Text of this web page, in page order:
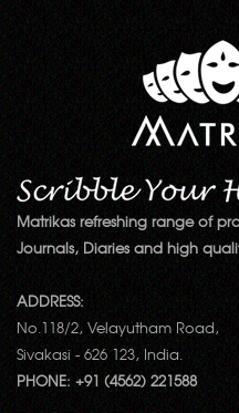
Matrikas refreshing range of
Journals, Diaries and high
ADDRESS:
No.118/2, Velayutham Road,
Sivakasi - 626 123, India.
PHONE: +91 (4562) 221588